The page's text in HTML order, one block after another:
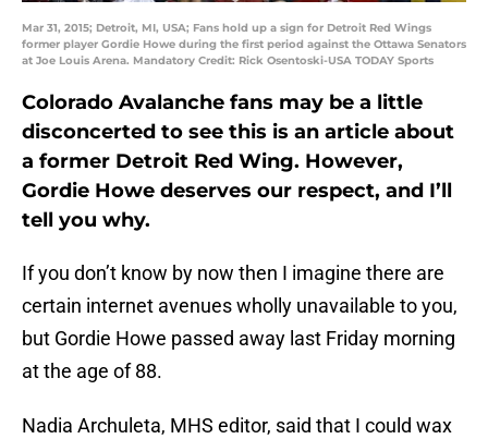
Mar 31, 2015; Detroit, MI, USA; Fans hold up a sign for Detroit Red Wings
former player Gordie Howe during the first period against the Ottawa Senators
at Joe Louis Arena. Mandatory Credit: Rick Osentoski-USA TODAY Sports
Colorado Avalanche fans may be a little
disconcerted to see this is an article about
a former Detroit Red Wing. However,
Gordie Howe deserves our respect, and I’ll
tell you why.
If you don’t know by now then I imagine there are
certain internet avenues wholly unavailable to you,
but Gordie Howe passed away last Friday morning
at the age of 88.
Nadia Archuleta, MHS editor, said that I could wax